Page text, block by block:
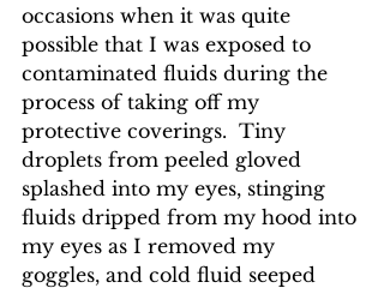
occasions when it was quite
possible that I was exposed to
contaminated fluids during the
process of taking off my
protective coverings.  Tiny
droplets from peeled gloved
splashed into my eyes, stinging
fluids dripped from my hood into
my eyes as I removed my
goggles, and cold fluid seeped